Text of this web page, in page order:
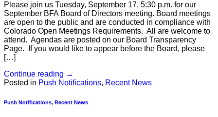
Please join us Tuesday, September 17, 5:30 p.m. for our
September BFA Board of Directors meeting. Board meetings
are open to the public and are conducted in compliance with
Colorado Open Meetings Requirements. All are welcome to
attend. Agendas are posted on our Board Transparency
Page. If you would like to appear before the Board, please
[…]
Continue reading →
Posted in Push Notifications, Recent News
Push Notifications, Recent News